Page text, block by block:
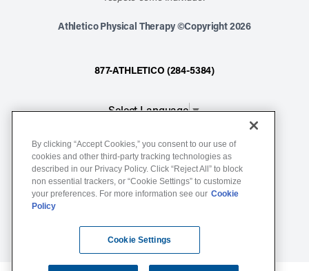
Athletico Physical Therapy ©Copyright 2026
877-ATHLETICO (284-5384)
Select Language▼
Notice of Non-Discrimination
Terms of Service
Website Privacy Policy
By clicking “Accept Cookies,” you consent to our use of
cookies and other third-party tracking technologies as
described in our Privacy Policy. Click “Reject All” to block
non essential trackers, or “Cookie Settings” to customize
your preferences. For more information see our Cookie
Policy
Cookie Settings